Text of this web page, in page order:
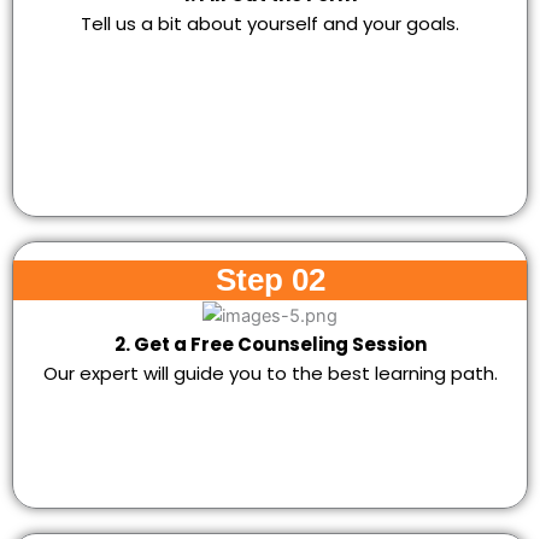
Tell us a bit about yourself and your goals.
Step 02
2. Get a Free Counseling Session
Our expert will guide you to the best learning path.